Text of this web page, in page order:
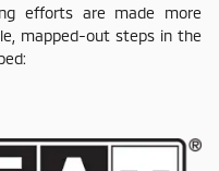
efforts are made more
mapped-out steps in the